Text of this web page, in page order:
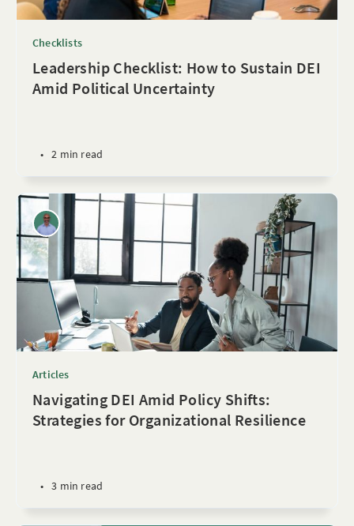
Checklists
Leadership Checklist: How to Sustain DEI
Amid Political Uncertainty
• 2 min read
Articles
Navigating DEI Amid Policy Shifts:
Strategies for Organizational Resilience
• 3 min read